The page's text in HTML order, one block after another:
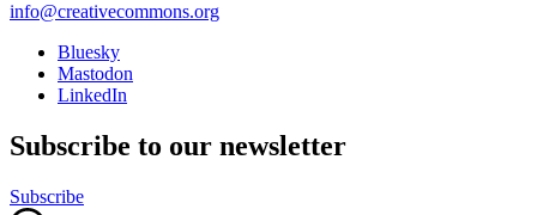
info@creativecommons.org
Bluesky
Mastodon
LinkedIn
Subscribe to our newsletter
Subscribe